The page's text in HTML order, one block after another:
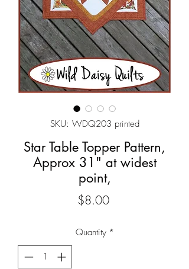
SKU: WDQ203 printed
Star Table Topper Pattern,
Approx 31" at widest
point,
$8.00Price
Quantity *